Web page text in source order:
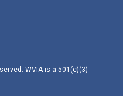
WVIA is a 501(c)(3)